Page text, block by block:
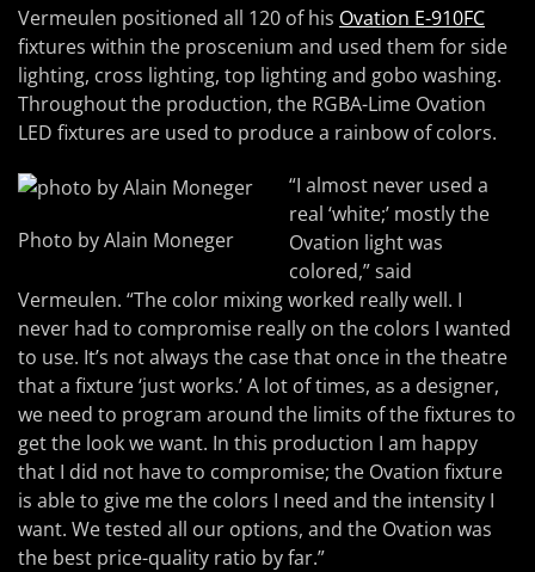
Vermeulen positioned all 120 of his Ovation E-910FC
fixtures within the proscenium and used them for side
lighting, cross lighting, top lighting and gobo washing.
Throughout the production, the RGBA-Lime Ovation
LED fixtures are used to produce a rainbow of colors.
Photo by Alain Moneger
“I almost never used a
real ‘white;’ mostly the
Ovation light was
colored,” said
Vermeulen. “The color mixing worked really well. I
never had to compromise really on the colors I wanted
to use. It’s not always the case that once in the theatre
that a fixture ‘just works.’ A lot of times, as a designer,
we need to program around the limits of the fixtures to
get the look we want. In this production I am happy
that I did not have to compromise; the Ovation fixture
is able to give me the colors I need and the intensity I
want. We tested all our options, and the Ovation was
the best price-quality ratio by far.”